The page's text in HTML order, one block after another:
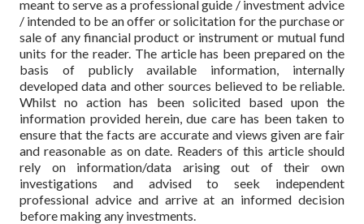
meant to serve as a professional guide / investment advice
/ intended to be an offer or solicitation for the purchase or
sale of any financial product or instrument or mutual fund
units for the reader. The article has been prepared on the
basis of publicly available information, internally
developed data and other sources believed to be reliable.
Whilst no action has been solicited based upon the
information provided herein, due care has been taken to
ensure that the facts are accurate and views given are fair
and reasonable as on date. Readers of this article should
rely on information/data arising out of their own
investigations and advised to seek independent
professional advice and arrive at an informed decision
before making any investments.